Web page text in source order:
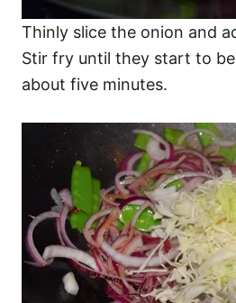
Thinly slice the onion and
Stir fry until they start to
about five minutes.